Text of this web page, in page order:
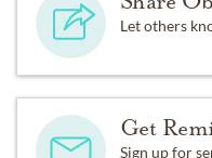
Let others
Get
Sign up for